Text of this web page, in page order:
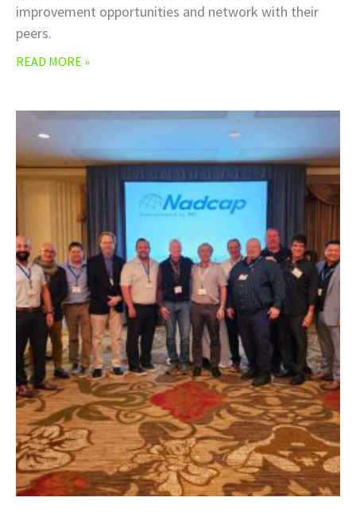
improvement opportunities and network with their
peers.
READ MORE »